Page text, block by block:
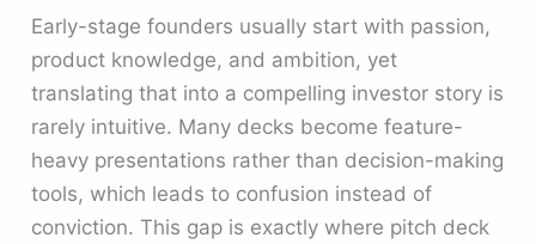
Early-stage founders usually start with passion,
product knowledge, and ambition, yet
translating that into a compelling investor story is
rarely intuitive. Many decks become feature-
heavy presentations rather than decision-making
tools, which leads to confusion instead of
conviction. This gap is exactly where pitch deck